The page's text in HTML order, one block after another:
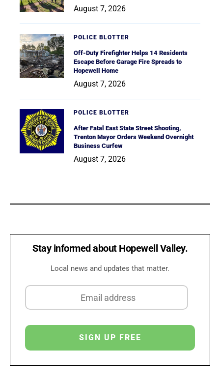
August 7, 2026
POLICE BLOTTER
Off-Duty Firefighter Helps 14 Residents
Escape Before Garage Fire Spreads to
Hopewell Home
August 7, 2026
POLICE BLOTTER
After Fatal East State Street Shooting,
Trenton Mayor Orders Weekend Overnight
Business Curfew
August 7, 2026
Stay informed about Hopewell Valley.
Local news and updates that matter.